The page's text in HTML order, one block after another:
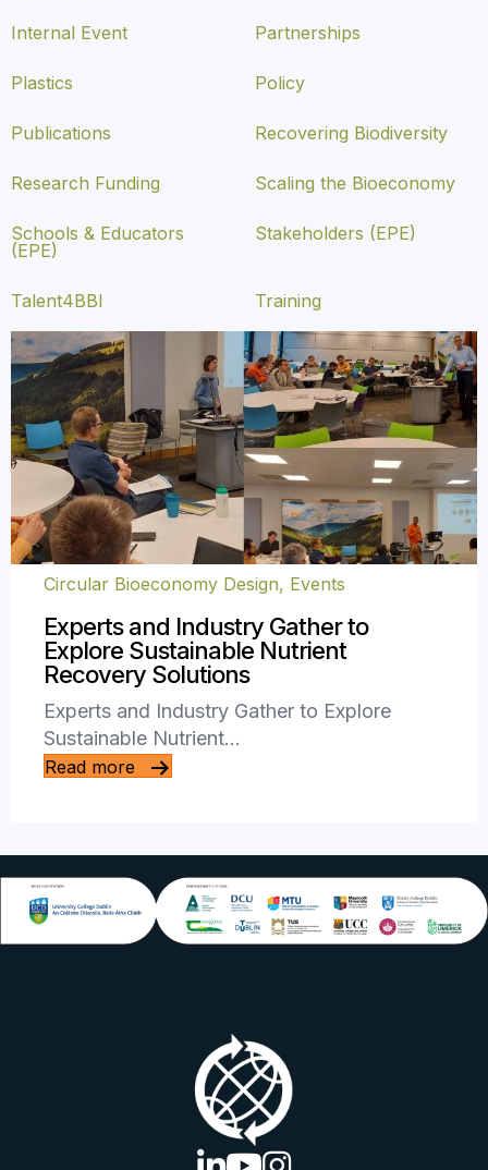
Circular Bioeconomy Design, Events
Experts and Industry Gather to
Explore Sustainable Nutrient
Recovery Solutions
Experts and Industry Gather to Explore
Sustainable Nutrient…
Read more
Internal Event Partnerships
Plastics Policy
Publications Recovering Biodiversity
Research Funding Scaling the Bioeconomy
Schools & Educators
(EPE)
Stakeholders (EPE)
Talent4BBI Training
linkedin logo
youtube logo
instagram logo